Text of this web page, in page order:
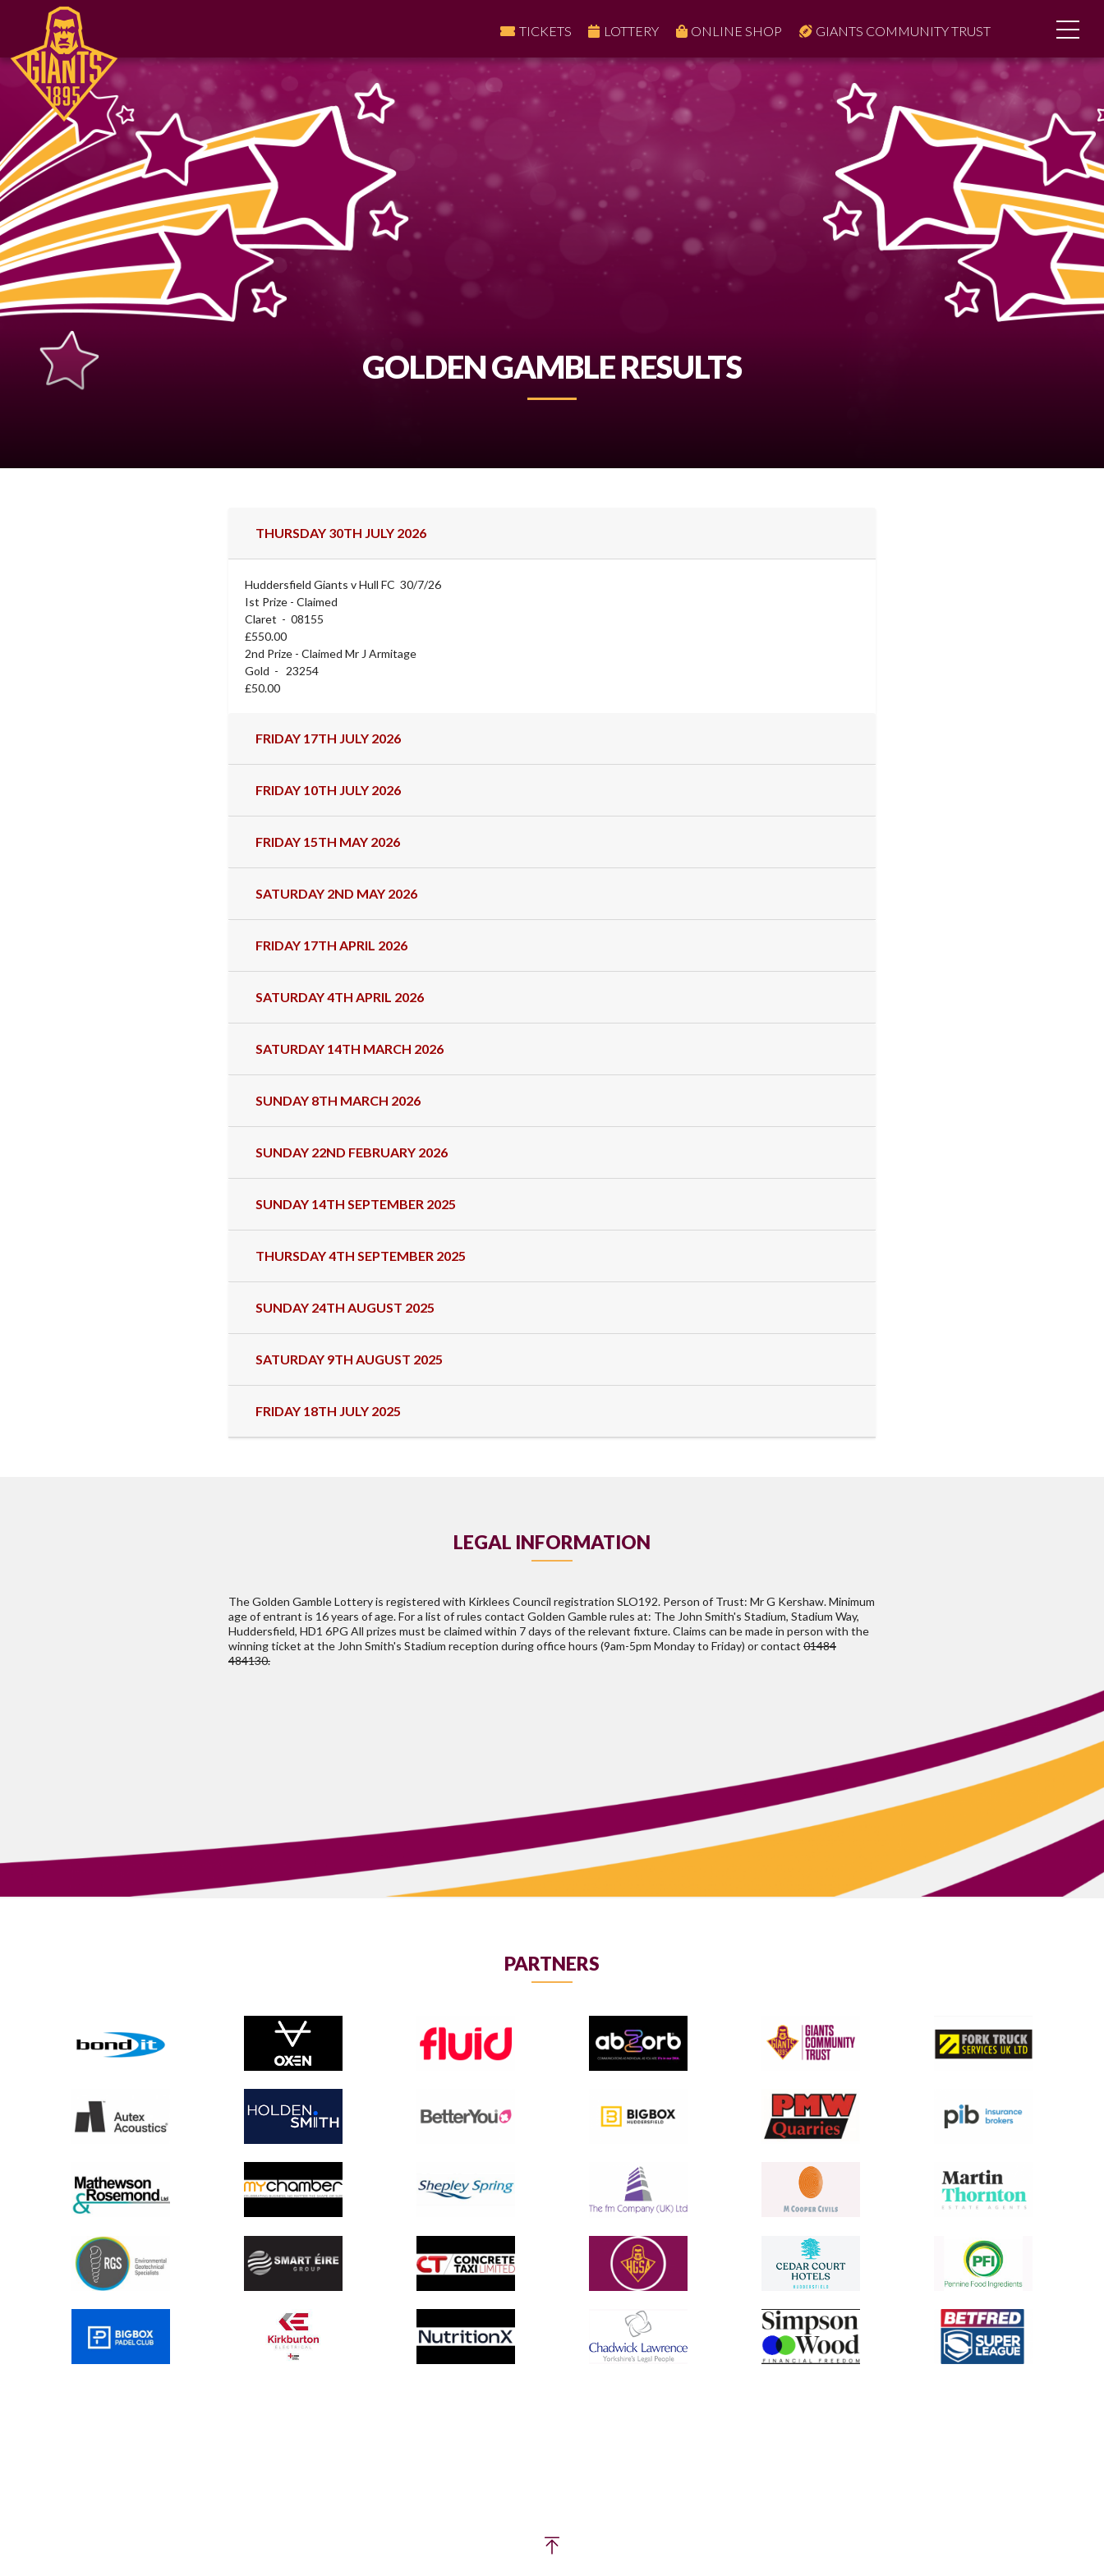
TICKETS LOTTERY ONLINE SHOP GIANTS COMMUNITY TRUST
GOLDEN GAMBLE RESULTS
THURSDAY 30TH JULY 2026
Huddersfield Giants v Hull FC 30/7/26
Ist Prize - Claimed
Claret - 08155
£550.00
2nd Prize - Claimed Mr J Armitage
Gold - 23254
£50.00
FRIDAY 17TH JULY 2026
FRIDAY 10TH JULY 2026
FRIDAY 15TH MAY 2026
SATURDAY 2ND MAY 2026
FRIDAY 17TH APRIL 2026
SATURDAY 4TH APRIL 2026
SATURDAY 14TH MARCH 2026
SUNDAY 8TH MARCH 2026
SUNDAY 22ND FEBRUARY 2026
SUNDAY 14TH SEPTEMBER 2025
THURSDAY 4TH SEPTEMBER 2025
SUNDAY 24TH AUGUST 2025
SATURDAY 9TH AUGUST 2025
FRIDAY 18TH JULY 2025
LEGAL INFORMATION
The Golden Gamble Lottery is registered with Kirklees Council registration SLO192. Person of Trust: Mr G Kershaw. Minimum
age of entrant is 16 years of age. For a list of rules contact Golden Gamble rules at: The John Smith's Stadium, Stadium Way,
Huddersfield, HD1 6PG All prizes must be claimed within 7 days of the relevant fixture. Claims can be made in person with the
winning ticket at the John Smith's Stadium reception during office hours (9am-5pm Monday to Friday) or contact 01484
484130.
PARTNERS